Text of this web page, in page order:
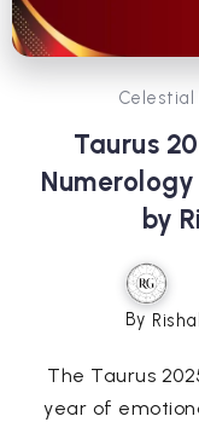
Celestial
Taurus
by
By
The Taurus
year of